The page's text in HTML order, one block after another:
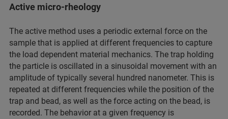
Active micro-rheology
The active method uses a periodic external force on the
sample that is applied at different frequencies to capture
the load dependent material mechanics. The trap holding
the particle is oscillated in a sinusoidal movement with an
amplitude of typically several hundred nanometer. This is
repeated at different frequencies while the position of the
trap and bead, as well as the force acting on the bead, is
recorded. The behavior at a given frequency is